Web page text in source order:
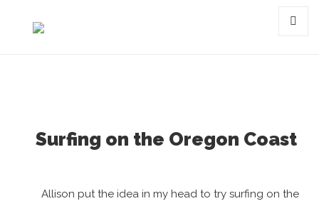
Tag:
Surfing on the Oregon Coast
Allison put the idea in my head to try surfing on the